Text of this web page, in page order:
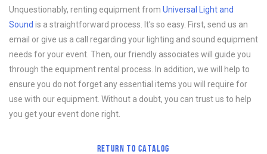
Unquestionably, renting equipment from Universal Light and
Sound is a straightforward process. It’s so easy. First, send us an
email or give us a call regarding your lighting and sound equipment
needs for your event. Then, our friendly associates will guide you
through the equipment rental process. In addition, we will help to
ensure you do not forget any essential items you will require for
use with our equipment. Without a doubt, you can trust us to help
you get your event done right.
RETURN TO CATALOG